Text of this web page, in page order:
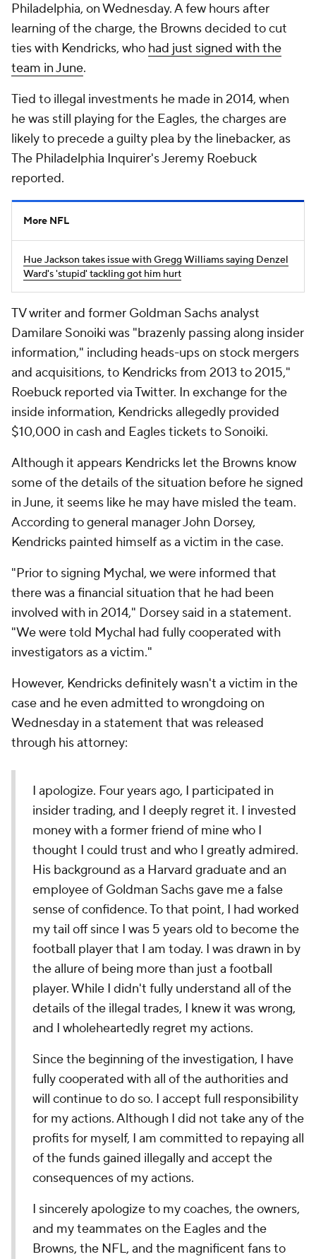
Philadelphia, on Wednesday. A few hours after
learning of the charge, the Browns decided to cut
ties with Kendricks, who had just signed with the
team in June.
Tied to illegal investments he made in 2014, when
he was still playing for the Eagles, the charges are
likely to precede a guilty plea by the linebacker, as
The Philadelphia Inquirer's Jeremy Roebuck
reported.
More NFL
Hue Jackson takes issue with Gregg Williams saying Denzel
Ward's 'stupid' tackling got him hurt
TV writer and former Goldman Sachs analyst
Damilare Sonoiki was "brazenly passing along insider
information," including heads-ups on stock mergers
and acquisitions, to Kendricks from 2013 to 2015,"
Roebuck reported via Twitter. In exchange for the
inside information, Kendricks allegedly provided
$10,000 in cash and Eagles tickets to Sonoiki.
Although it appears Kendricks let the Browns know
some of the details of the situation before he signed
in June, it seems like he may have misled the team.
According to general manager John Dorsey,
Kendricks painted himself as a victim in the case.
"Prior to signing Mychal, we were informed that
there was a financial situation that he had been
involved with in 2014," Dorsey said in a statement.
"We were told Mychal had fully cooperated with
investigators as a victim."
However, Kendricks definitely wasn't a victim in the
case and he even admitted to wrongdoing on
Wednesday in a statement that was released
through his attorney:
I apologize. Four years ago, I participated in
insider trading, and I deeply regret it. I invested
money with a former friend of mine who I
thought I could trust and who I greatly admired.
His background as a Harvard graduate and an
employee of Goldman Sachs gave me a false
sense of confidence. To that point, I had worked
my tail off since I was 5 years old to become the
football player that I am today. I was drawn in by
the allure of being more than just a football
player. While I didn't fully understand all of the
details of the illegal trades, I knew it was wrong,
and I wholeheartedly regret my actions.
Since the beginning of the investigation, I have
fully cooperated with all of the authorities and
will continue to do so. I accept full responsibility
for my actions. Although I did not take any of the
profits for myself, I am committed to repaying all
of the funds gained illegally and accept the
consequences of my actions.
I sincerely apologize to my coaches, the owners,
and my teammates on the Eagles and the
Browns, the NFL, and the magnificent fans to